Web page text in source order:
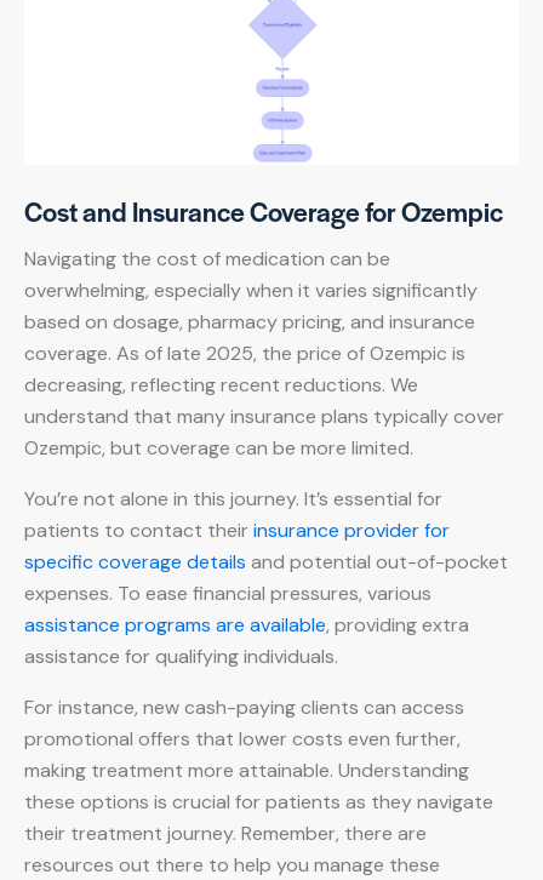
Cost and Insurance Coverage for Ozempic
Navigating the cost of medication can be
overwhelming, especially when it varies significantly
based on dosage, pharmacy pricing, and insurance
coverage. As of late 2025, the price of Ozempic is
decreasing, reflecting recent reductions. We
understand that many insurance plans typically cover
Ozempic, but coverage can be more limited.
You’re not alone in this journey. It’s essential for
patients to contact theirinsurance provider for
specific coverage details and potential out-of-pocket
expenses. To ease financial pressures, various
assistance programs are available, providing extra
assistance for qualifying individuals.
For instance, new cash-paying clients can access
promotional offers that lower costs even further,
making treatment more attainable. Understanding
these options is crucial for patients as they navigate
their treatment journey. Remember, there are
resources out there to help you manage these